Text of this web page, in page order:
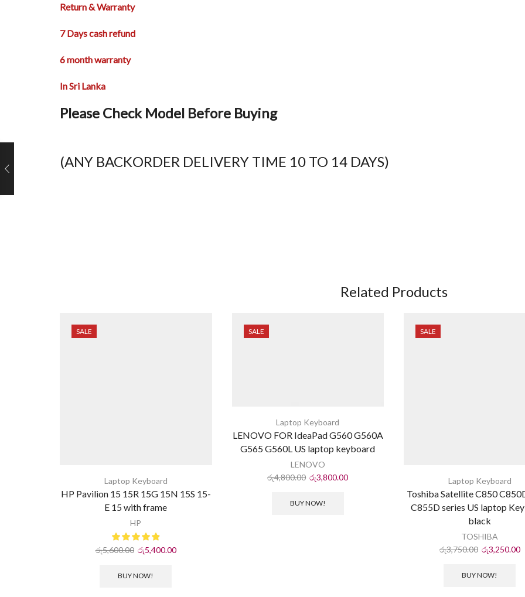
Return & Warranty
7 Days cash refund
6 month warranty
In Sri Lanka
Please Check Model Before Buying
(ANY BACKORDER DELIVERY TIME 10 TO 14 DAYS)
Related Products
SALE
Laptop Keyboard
HP Pavilion 15 15R 15G 15N 15S 15-
E 15 with frame
HP
රු5,600.00 රු5,400.00
BUY NOW!
SALE
Laptop Keyboard
LENOVO FOR IdeaPad G560 G560A
G565 G560L US laptop keyboard
LENOVO
රු4,800.00 රු3,800.00
BUY NOW!
SALE
Laptop Keyboard
Toshiba Satellite C850
C855D series US laptop
black
TOSHIBA
රු3,750.00 රු3,250.00
BUY NOW!